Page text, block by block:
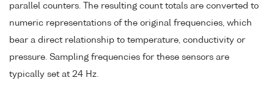
parallel counters. The resulting count totals are converted to
numeric representations of the original frequencies, which
bear a direct relationship to temperature, conductivity or
pressure. Sampling frequencies for these sensors are
typically set at 24 Hz.